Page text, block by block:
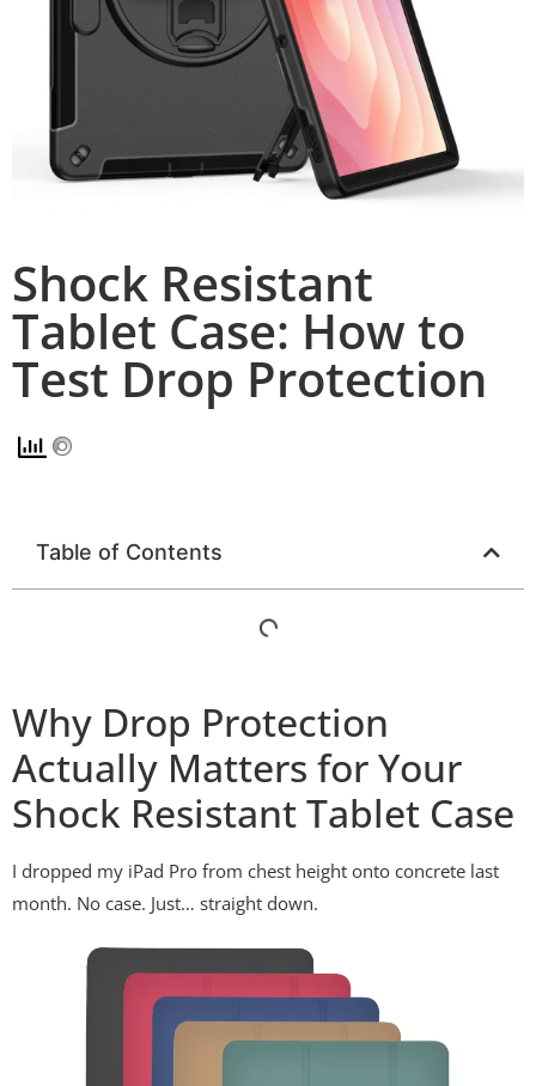
Shock Resistant
Tablet Case: How to
Test Drop Protection
Table of Contents
Why Drop Protection
Actually Matters for Your
Shock Resistant Tablet Case
I dropped my iPad Pro from chest height onto concrete last
month. No case. Just… straight down.